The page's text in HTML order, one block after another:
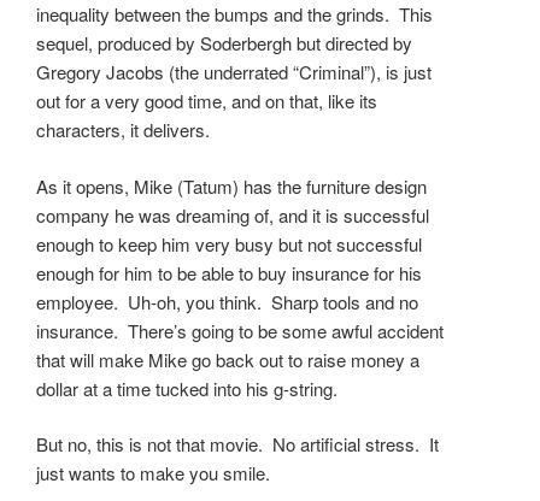
inequality between the bumps and the grinds. This
sequel, produced by Soderbergh but directed by
Gregory Jacobs (the underrated “Criminal”), is just
out for a very good time, and on that, like its
characters, it delivers.
As it opens, Mike (Tatum) has the furniture design
company he was dreaming of, and it is successful
enough to keep him very busy but not successful
enough for him to be able to buy insurance for his
employee. Uh-oh, you think. Sharp tools and no
insurance. There’s going to be some awful accident
that will make Mike go back out to raise money a
dollar at a time tucked into his g-string.
But no, this is not that movie. No artificial stress. It
just wants to make you smile.